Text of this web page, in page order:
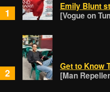
1
Emily Blunt
[Vogue on
2
Get to Know
[Man